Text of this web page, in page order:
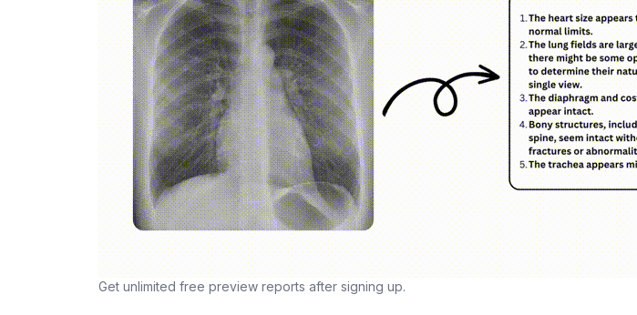
Get unlimited free preview reports after signing up.